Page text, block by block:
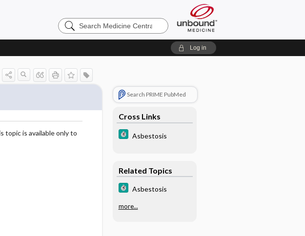
Search
Medicine
Log in
topic is available only to
Search PRIME PubMed
Cross Links
Asbestosis
Related Topics
Asbestosis
more...